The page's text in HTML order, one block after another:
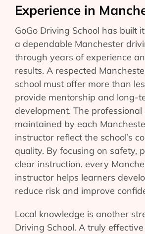
Experience in
GoGo Driving School has built
a dependable Manchester
through years of experience
results. A respected
school must offer more than
provide mentorship and long-
development. The
maintained by each
instructor reflect the school’s
quality. By focusing on safety,
clear instruction, every
instructor helps learners
reduce risk and improve
Local knowledge is another
Driving School. A truly